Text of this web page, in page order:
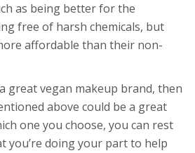
as being better for the
free of harsh chemicals, but
affordable than their non-
great vegan makeup brand, then
above could be a great
one you choose, you can rest
you’re doing your part to help